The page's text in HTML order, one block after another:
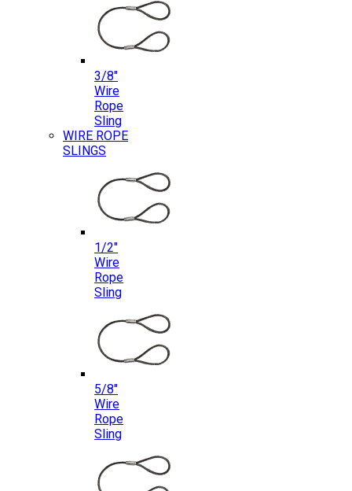
3/8″
Wire
Rope
Sling
WIRE ROPE
SLINGS
1/2″
Wire
Rope
Sling
5/8″
Wire
Rope
Sling